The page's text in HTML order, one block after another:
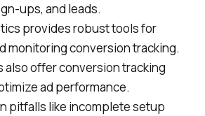
ups, and leads.
provides robust tools for
monitoring conversion tracking.
also offer conversion tracking
ad performance.
pitfalls like incomplete setup